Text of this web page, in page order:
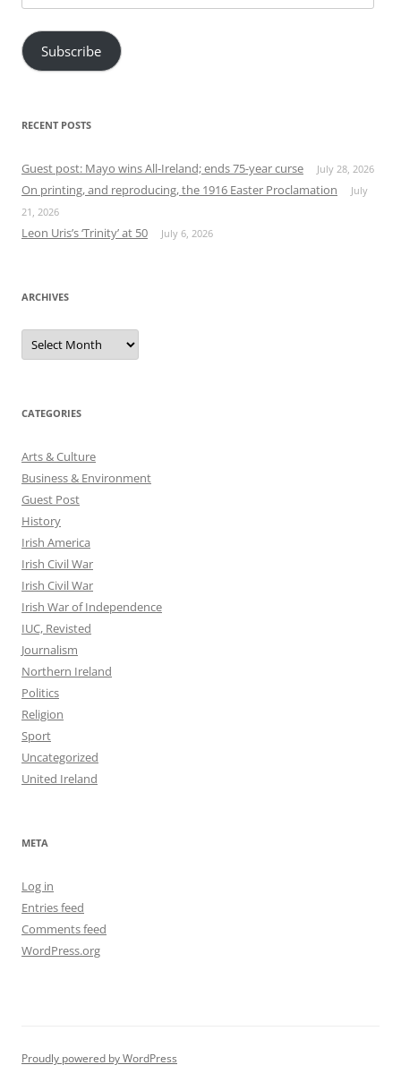
Address
Subscribe
RECENT POSTS
Guest post: Mayo wins All-Ireland; ends 75-year curse July 28, 2026
On printing, and reproducing, the 1916 Easter Proclamation
July
21, 2026
Leon Uris’s ‘Trinity’ at 50 July 6, 2026
ARCHIVES
Archives
CATEGORIES
Arts & Culture
Business & Environment
Guest Post
History
Irish America
Irish Civil War
Irish Civil War
Irish War of Independence
IUC, Revisted
Journalism
Northern Ireland
Politics
Religion
Sport
Uncategorized
United Ireland
META
Log in
Entries feed
Comments feed
WordPress.org
Proudly powered by WordPress